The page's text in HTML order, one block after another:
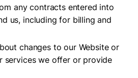
any contracts entered into
us, including for billing and
changes to our Website or
services we offer or provide